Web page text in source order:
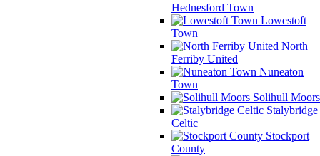
Hednesford Town
Lowestoft
Town
North
Ferriby United
Nuneaton
Town
Solihull Moors
Stalybridge
Celtic
Stockport
County